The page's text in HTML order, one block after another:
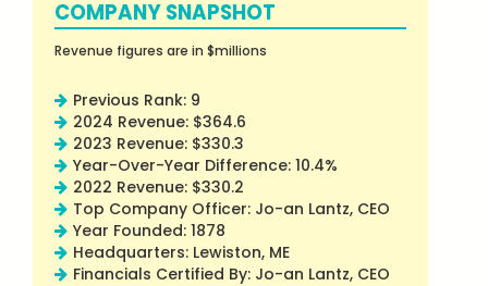
COMPANY SNAPSHOT
Revenue figures are in $millions
Previous Rank: 9
2024 Revenue: $364.6
2023 Revenue: $330.3
Year-Over-Year Difference: 10.4%
2022 Revenue: $330.2
Top Company Officer: Jo-an Lantz, CEO
Year Founded: 1878
Headquarters: Lewiston, ME
Financials Certified By: Jo-an Lantz, CEO